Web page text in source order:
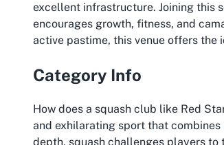
excellent infrastructure. Joining this
encourages growth, fitness, and
active pastime, this venue offers the
Category Info
How does a squash club like Red
and exhilarating sport that
depth, squash challenges players